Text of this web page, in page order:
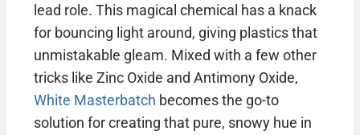
lead role. This magical chemical has a knack
for bouncing light around, giving plastics that
unmistakable gleam. Mixed with a few other
tricks like Zinc Oxide and Antimony Oxide,
White Masterbatch becomes the go-to
solution for creating that pure, snowy hue in